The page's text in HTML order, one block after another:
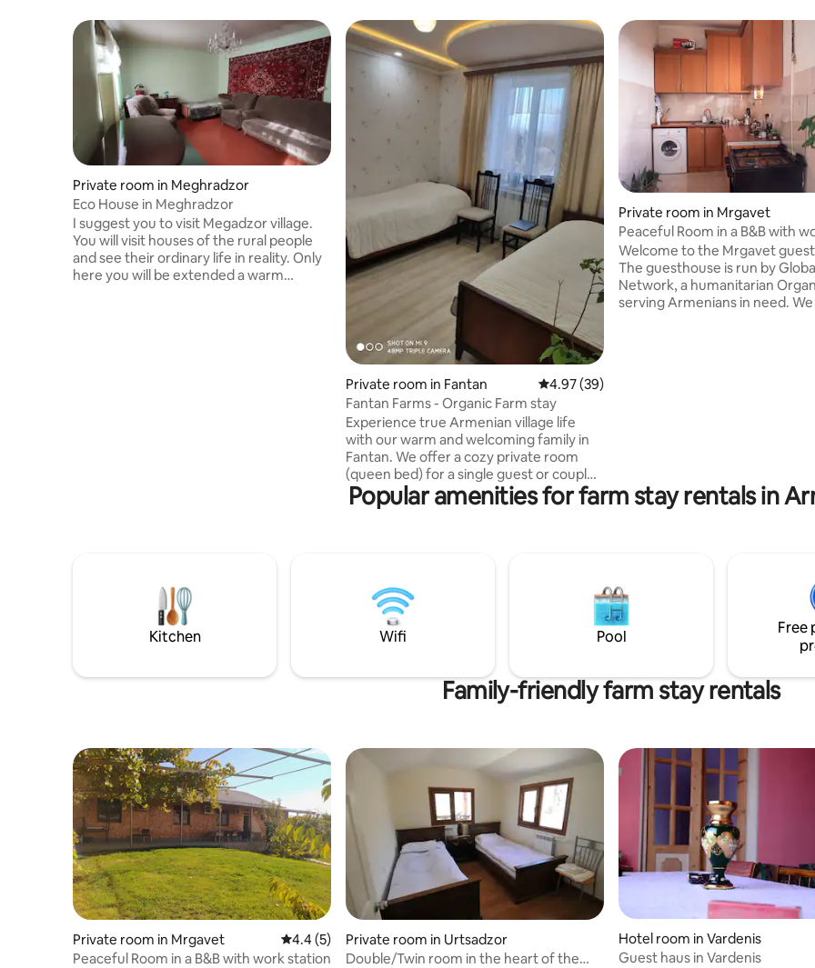
Private room in Meghradzor
Eco House in Meghradzor
I suggest you to visit Megadzor village.
You will visit houses of the rural people
and see their ordinary life in reality. Only
here you will be extended a warm
Private room in Fantan 4.97 out of 5 average rating, 39 reviews
4.97 (39)
Fantan Farms - Organic Farm stay
Experience true Armenian village life
with our warm and welcoming family in
Fantan. We offer a cozy private room
(queen bed) for a single guest or couple.
Enjoy homemade meals, help with farm
activities like milking cows or baking
we’d love to share it with you. Price is
intentionally very high. Will actively start
hosting in a couple of years.
Private room in Mrgavet
Peaceful Room in a B&B with
Welcome to the Mrgavet
The guesthouse is run by
Network, a humanitarian
serving Armenians in need.
Popular amenities for farm stay rentals in
Kitchen Wifi Pool
Free
Family-friendly farm stay rentals
Private room in Mrgavet 4.4 out of 5 average rating, 5 reviews
4.4 (5)
Peaceful Room in a B&B with work station
Private room in Urtsadzor
Double/Twin room in the heart of the
Hotel room in Vardenis
Guest haus in Vardenis